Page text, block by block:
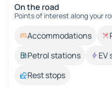
On the road
Points of interest along your
Accommodations
Petrol stations
EV
Rest stops